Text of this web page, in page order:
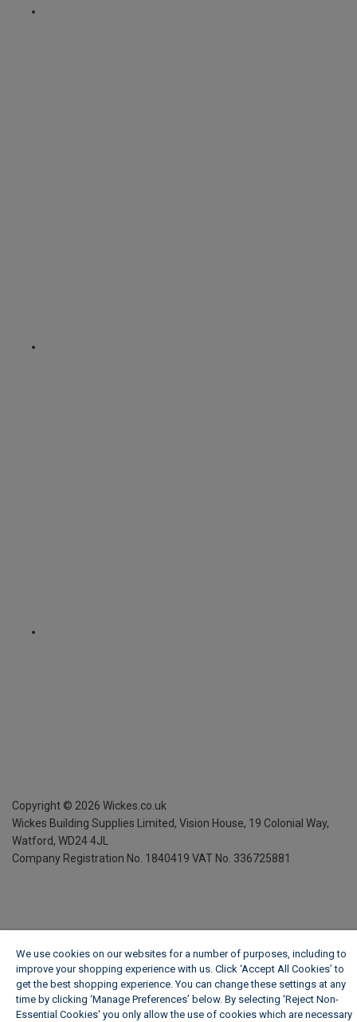
Copyright © 2026 Wickes.co.uk
Wickes Building Supplies Limited, Vision House, 19 Colonial Way,
Watford, WD24 4JL
Company Registration No. 1840419 VAT No. 336725881
We use cookies on our websites for a number of purposes, including to
improve your shopping experience with us. Click ‘Accept All Cookies’ to
get the best shopping experience. You can change these settings at any
time by clicking ‘Manage Preferences’ below. By selecting 'Reject Non-
Essential Cookies' you only allow the use of cookies which are necessary